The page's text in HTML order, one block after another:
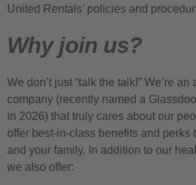
United Rentals’ policies and
Why join us?
We don’t just “talk the talk!” We’re
company (recently named a
in 2026) that truly cares about our
offer best-in-class benefits and perks
and your family. In addition to our
we also offer: